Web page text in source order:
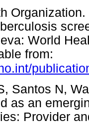
World
from:
Santos N,
as an
Provider